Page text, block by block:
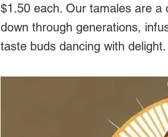
$1.50 each. Our tamales are a
down through generations,
taste buds dancing with